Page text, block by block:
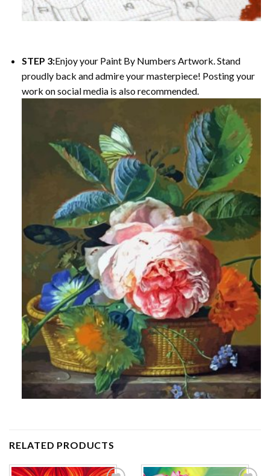
STEP 3:Enjoy your Paint By Numbers Artwork. Stand
proudly back and admire your masterpiece! Posting your
work on social media is also recommended.
RELATED PRODUCTS